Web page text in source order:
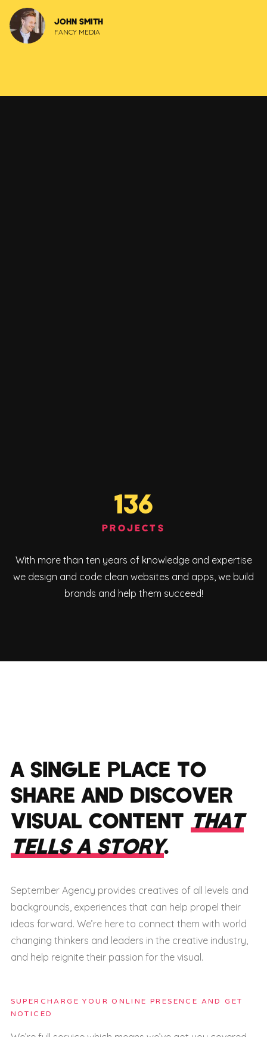
JOHN SMITH
FANCY MEDIA
136
PROJECTS
With more than ten years of knowledge and expertise
we design and code clean websites and apps, we build
brands and help them succeed!
A SINGLE PLACE TO
SHARE AND DISCOVER
VISUAL CONTENT THAT
TELLS A STORY.
September Agency provides creatives of all levels and
backgrounds, experiences that can help propel their
ideas forward. We’re here to connect them with world
changing thinkers and leaders in the creative industry,
and help reignite their passion for the visual.
SUPERCHARGE YOUR ONLINE PRESENCE AND GET
NOTICED